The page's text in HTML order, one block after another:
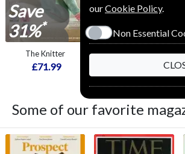
Save
31%*
The Knitter
£71.99
Save
23%
BBC Music
Some of our favorite
ourCookie Policy.
Non Essential